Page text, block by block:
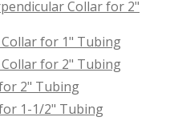
Collar for 2"
Collar for 1" Tubing
Collar for 2" Tubing
2" Tubing
1-1/2" Tubing